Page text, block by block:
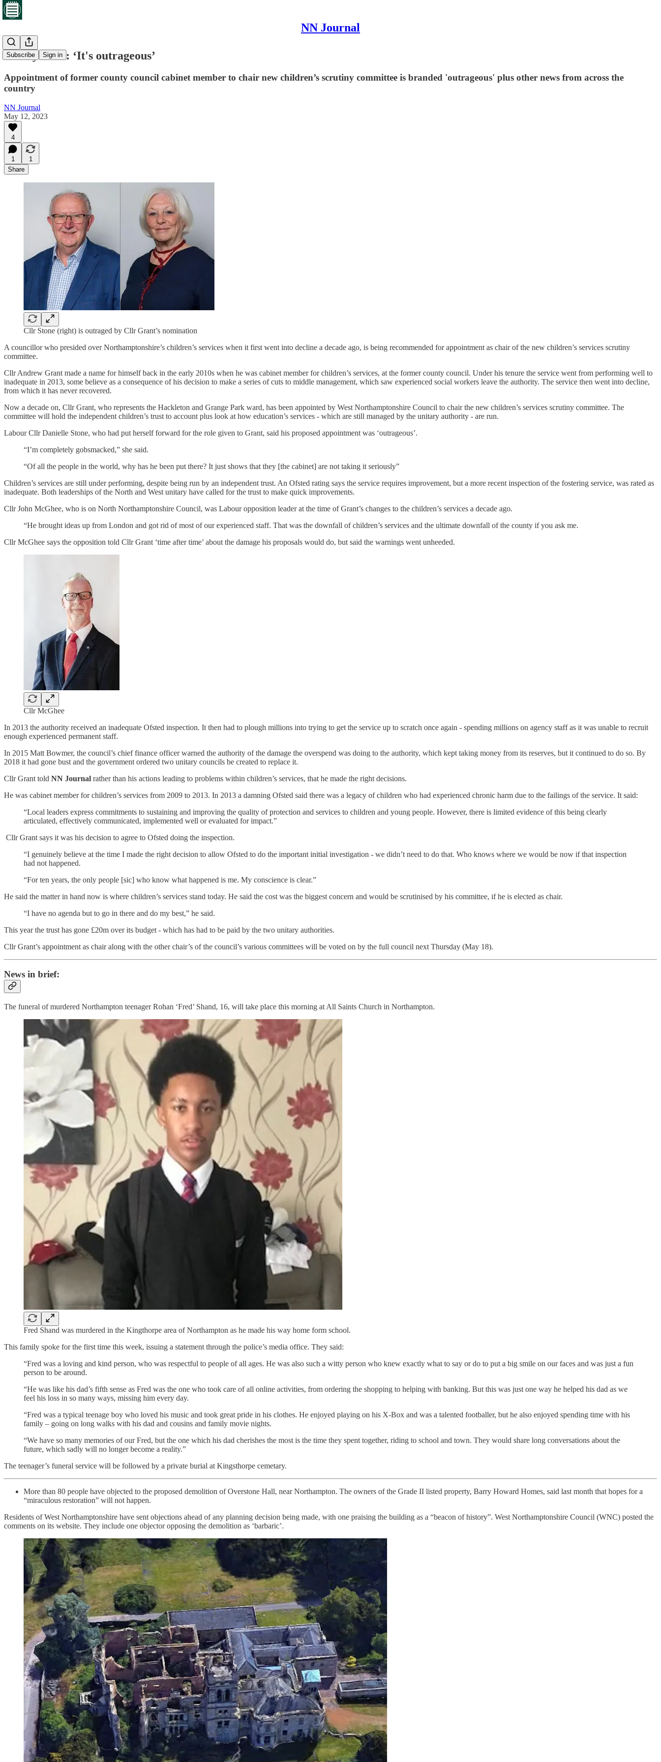
NN Journal
Subscribe Sign in
Friday brief: ‘It's outrageous’
Appointment of former county council cabinet member to chair new children’s scrutiny committee is branded 'outrageous' plus other news from across the
country
NN Journal
May 12, 2023
4
1
1
Share
Cllr Stone (right) is outraged by Cllr Grant’s nomination
A councillor who presided over Northamptonshire’s children’s services when it first went into decline a decade ago, is being recommended for appointment as chair of the new children’s services scrutiny
committee.
Cllr Andrew Grant made a name for himself back in the early 2010s when he was cabinet member for children’s services, at the former county council. Under his tenure the service went from performing well to
inadequate in 2013, some believe as a consequence of his decision to make a series of cuts to middle management, which saw experienced social workers leave the authority. The service then went into decline,
from which it has never recovered.
Now a decade on, Cllr Grant, who represents the Hackleton and Grange Park ward, has been appointed by West Northamptonshire Council to chair the new children’s services scrutiny committee. The
committee will hold the independent children’s trust to account plus look at how education’s services - which are still managed by the unitary authority - are run.
Labour Cllr Danielle Stone, who had put herself forward for the role given to Grant, said his proposed appointment was ‘outrageous’.
“I’m completely gobsmacked,” she said.
“Of all the people in the world, why has he been put there? It just shows that they [the cabinet] are not taking it seriously”
Children’s services are still under performing, despite being run by an independent trust. An Ofsted rating says the service requires improvement, but a more recent inspection of the fostering service, was rated as
inadequate. Both leaderships of the North and West unitary have called for the trust to make quick improvements.
Cllr John McGhee, who is on North Northamptonshire Council, was Labour opposition leader at the time of Grant’s changes to the children’s services a decade ago.
“He brought ideas up from London and got rid of most of our experienced staff. That was the downfall of children’s services and the ultimate downfall of the county if you ask me.
Cllr McGhee says the opposition told Cllr Grant ‘time after time’ about the damage his proposals would do, but said the warnings went unheeded.
Cllr McGhee
In 2013 the authority received an inadequate Ofsted inspection. It then had to plough millions into trying to get the service up to scratch once again - spending millions on agency staff as it was unable to recruit
enough experienced permanent staff.
In 2015 Matt Bowmer, the council’s chief finance officer warned the authority of the damage the overspend was doing to the authority, which kept taking money from its reserves, but it continued to do so. By
2018 it had gone bust and the government ordered two unitary councils be created to replace it.
Cllr Grant told NN Journal rather than his actions leading to problems within children’s services, that he made the right decisions.
He was cabinet member for children’s services from 2009 to 2013. In 2013 a damning Ofsted said there was a legacy of children who had experienced chronic harm due to the failings of the service. It said:
“Local leaders express commitments to sustaining and improving the quality of protection and services to children and young people. However, there is limited evidence of this being clearly
articulated, effectively communicated, implemented well or evaluated for impact.”
Cllr Grant says it was his decision to agree to Ofsted doing the inspection.
“I genuinely believe at the time I made the right decision to allow Ofsted to do the important initial investigation - we didn’t need to do that. Who knows where we would be now if that inspection
had not happened.
“For ten years, the only people [sic] who know what happened is me. My conscience is clear.”
He said the matter in hand now is where children’s services stand today. He said the cost was the biggest concern and would be scrutinised by his committee, if he is elected as chair.
“I have no agenda but to go in there and do my best,” he said.
This year the trust has gone £20m over its budget - which has had to be paid by the two unitary authorities.
Cllr Grant’s appointment as chair along with the other chair’s of the council’s various committees will be voted on by the full council next Thursday (May 18).
News in brief:
The funeral of murdered Northampton teenager Rohan ‘Fred’ Shand, 16, will take place this morning at All Saints Church in Northampton.
Fred Shand was murdered in the Kingthorpe area of Northampton as he made his way home form school.
This family spoke for the first time this week, issuing a statement through the police’s media office. They said:
“Fred was a loving and kind person, who was respectful to people of all ages. He was also such a witty person who knew exactly what to say or do to put a big smile on our faces and was just a fun
person to be around.
“He was like his dad’s fifth sense as Fred was the one who took care of all online activities, from ordering the shopping to helping with banking. But this was just one way he helped his dad as we
feel his loss in so many ways, missing him every day.
“Fred was a typical teenage boy who loved his music and took great pride in his clothes. He enjoyed playing on his X-Box and was a talented footballer, but he also enjoyed spending time with his
family – going on long walks with his dad and cousins and family movie nights.
“We have so many memories of our Fred, but the one which his dad cherishes the most is the time they spent together, riding to school and town. They would share long conversations about the
future, which sadly will no longer become a reality.”
The teenager’s funeral service will be followed by a private burial at Kingsthorpe cemetary.
More than 80 people have objected to the proposed demolition of Overstone Hall, near Northampton. The owners of the Grade II listed property, Barry Howard Homes, said last month that hopes for a
“miraculous restoration” will not happen.
Residents of West Northamptonshire have sent objections ahead of any planning decision being made, with one praising the building as a “beacon of history”. West Northamptonshire Council (WNC) posted the
comments on its website. They include one objector opposing the demolition as ‘barbaric’.